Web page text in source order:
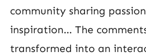
community sharing
inspiration… The
transformed into an